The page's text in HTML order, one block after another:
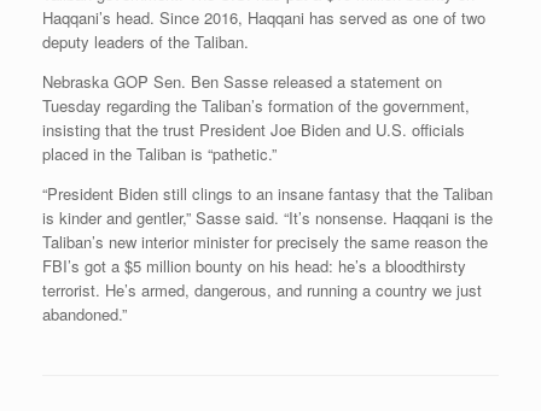
Haqqani’s head. Since 2016, Haqqani has served as one of two
deputy leaders of the Taliban.
Nebraska GOP Sen. Ben Sasse released a statement on
Tuesday regarding the Taliban’s formation of the government,
insisting that the trust President Joe Biden and U.S. officials
placed in the Taliban is “pathetic.”
“President Biden still clings to an insane fantasy that the Taliban
is kinder and gentler,” Sasse said. “It’s nonsense. Haqqani is the
Taliban’s new interior minister for precisely the same reason the
FBI’s got a $5 million bounty on his head: he’s a bloodthirsty
terrorist. He’s armed, dangerous, and running a country we just
abandoned.”